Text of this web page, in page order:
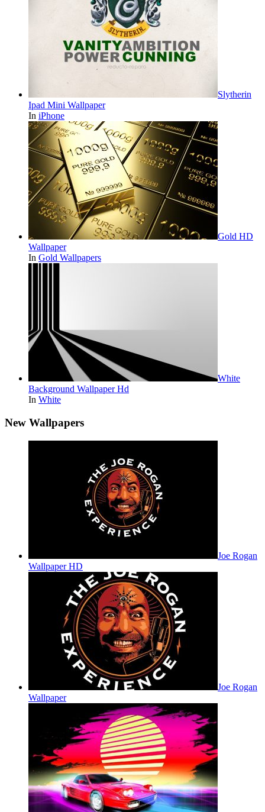
Slytherin
Ipad Mini Wallpaper
In iPhone
Gold HD
Wallpaper
In Gold Wallpapers
White
Background Wallpaper Hd
In White
New Wallpapers
Joe Rogan
Wallpaper HD
Joe Rogan
Wallpaper